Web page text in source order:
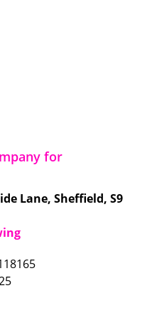
for
Lane, Sheffield, S9